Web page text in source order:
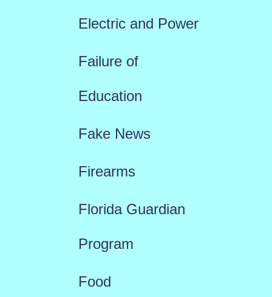
Electric and Power
Failure of
Education
Fake News
Firearms
Florida Guardian
Program
Food